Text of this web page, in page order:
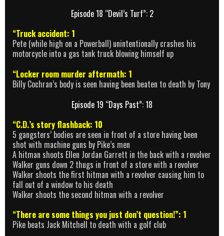
Episode 18 “Devil’s Turf”: 2
“Truck accident: 1
Pete (while high on a Powerball) unintentionally crashes his
motorcycle into a gas tank truck blowing himself up
“Locker room murder aftermath: 1
Billy Cochran’s body is seen having been beaten to death by Tony
Episode 19 “Days Past”: 18
“C.D.’s story flashback: 10
5 gangsters’ bodies are seen in front of a store having been
shot with machine guns by Pike’s men
A hitman shoots Ellen Jordan Garrett in the back with a revolver
Walker guns down 2 thugs in front of a store with a revolver
Walker shoots the first hitman with a revolver causing him to
fall out of a window to his death
Walker shoots the second hitman with a revolver
“There are some things you just don’t question!”: 1
Pike beats Jack Mitchell to death with a golf club